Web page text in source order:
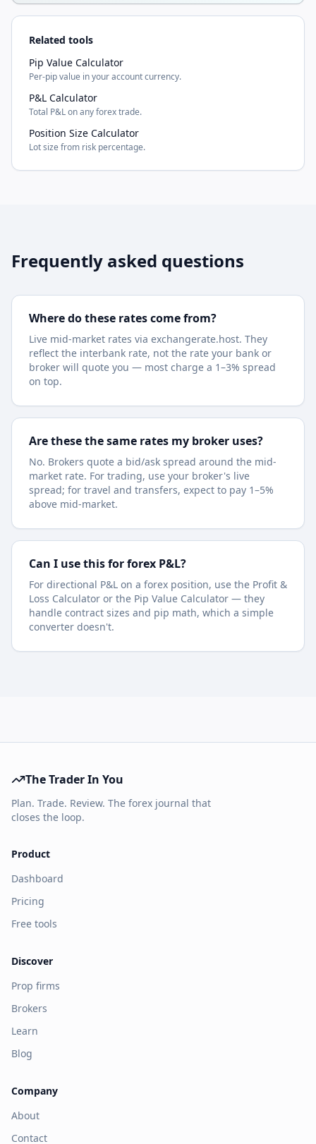
Related tools
Pip Value Calculator
Per-pip value in your account currency.
P&L Calculator
Total P&L on any forex trade.
Position Size Calculator
Lot size from risk percentage.
Frequently asked questions
Where do these rates come from?
Live mid-market rates via exchangerate.host. They
reflect the interbank rate, not the rate your bank or
broker will quote you — most charge a 1–3% spread
on top.
Are these the same rates my broker uses?
No. Brokers quote a bid/ask spread around the mid-
market rate. For trading, use your broker's live
spread; for travel and transfers, expect to pay 1–5%
above mid-market.
Can I use this for forex P&L?
For directional P&L on a forex position, use the Profit &
Loss Calculator or the Pip Value Calculator — they
handle contract sizes and pip math, which a simple
converter doesn't.
The Trader In You
Plan. Trade. Review. The forex journal that
closes the loop.
Product
Dashboard
Pricing
Free tools
Discover
Prop firms
Brokers
Learn
Blog
Company
About
Contact